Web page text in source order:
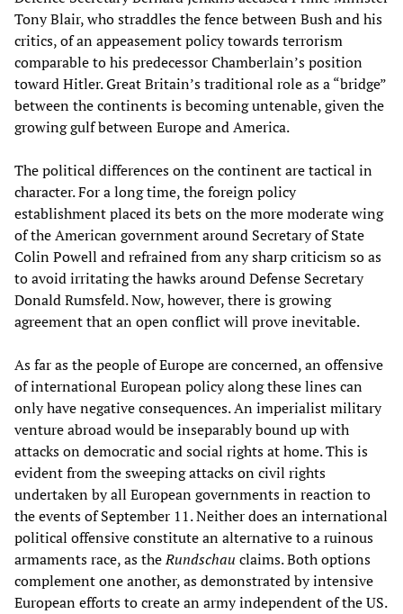
Tony Blair, who straddles the fence between Bush and his
critics, of an appeasement policy towards terrorism
comparable to his predecessor Chamberlain’s position
toward Hitler. Great Britain’s traditional role as a “bridge”
between the continents is becoming untenable, given the
growing gulf between Europe and America.
The political differences on the continent are tactical in
character. For a long time, the foreign policy
establishment placed its bets on the more moderate wing
of the American government around Secretary of State
Colin Powell and refrained from any sharp criticism so as
to avoid irritating the hawks around Defense Secretary
Donald Rumsfeld. Now, however, there is growing
agreement that an open conflict will prove inevitable.
As far as the people of Europe are concerned, an offensive
of international European policy along these lines can
only have negative consequences. An imperialist military
venture abroad would be inseparably bound up with
attacks on democratic and social rights at home. This is
evident from the sweeping attacks on civil rights
undertaken by all European governments in reaction to
the events of September 11. Neither does an international
political offensive constitute an alternative to a ruinous
armaments race, as theRundschau claims. Both options
complement one another, as demonstrated by intensive
European efforts to create an army independent of the US.